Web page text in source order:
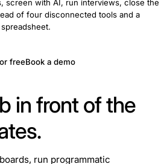
screen with AI, run interviews, close the
of four disconnected tools and a
spreadsheet.
freeBook a demo
in front of the
run programmatic